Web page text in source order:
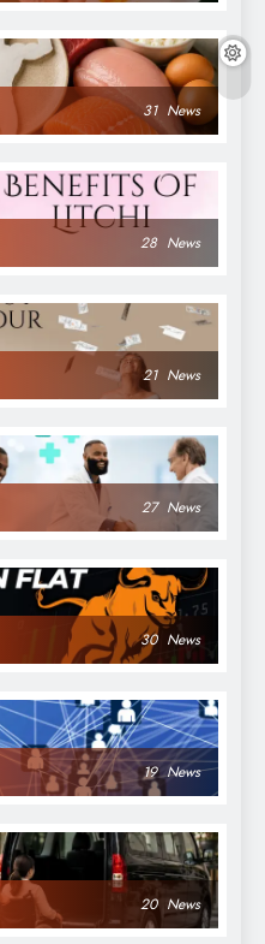
31 News
28 News
21 News
27 News
30 News
19 News
20 News